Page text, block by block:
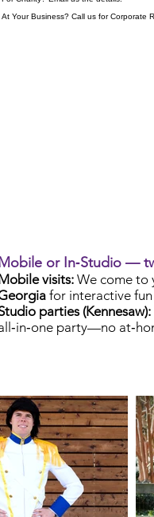
At Your Business? Call us for Corporate
Mobile or In‑Studio —
visits:We come to
for interactive
parties (Kennesaw):
party—no